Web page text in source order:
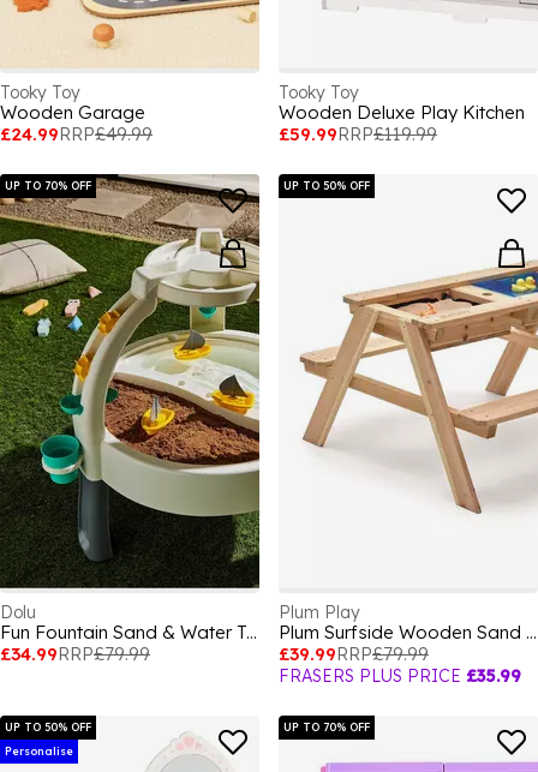
Tooky Toy
Wooden Garage
£24.99RRP£49.99
Tooky Toy
Wooden Deluxe Play Kitchen
£59.99RRP£119.99
UP TO 70% OFF
Dolu
Fun Fountain Sand & Water Table
£34.99RRP£79.99
UP TO 50% OFF
Plum Play
Plum Surfside Wooden Sand & Water Picnic Table
£39.99RRP£79.99
FRASERS PLUS PRICE £35.99
UP TO 50% OFF
Personalise
UP TO 70% OFF